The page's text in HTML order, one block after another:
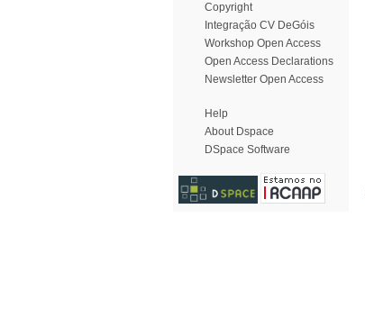
Copyright
Integração CV DeGóis
Workshop Open Access
Open Access Declarations
Newsletter Open Access
Help
About Dspace
DSpace Software